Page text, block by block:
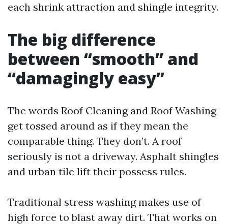
each shrink attraction and shingle integrity.
The big difference
between “smooth” and
“damagingly easy”
The words Roof Cleaning and Roof Washing
get tossed around as if they mean the
comparable thing. They don’t. A roof
seriously is not a driveway. Asphalt shingles
and urban tile lift their possess rules.
Traditional stress washing makes use of
high force to blast away dirt. That works on